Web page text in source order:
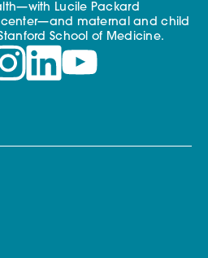
Lucile Packard
center—and maternal and child
School of Medicine.